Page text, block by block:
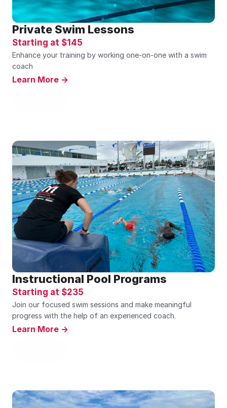
Private Swim Lessons
Starting at $145
Enhance your training by working one-on-one with a swim
coach
Learn More ->
Instructional Pool Programs
Starting at $235
Join our focused swim sessions and make meaningful
progress with the help of an experienced coach.
Learn More ->